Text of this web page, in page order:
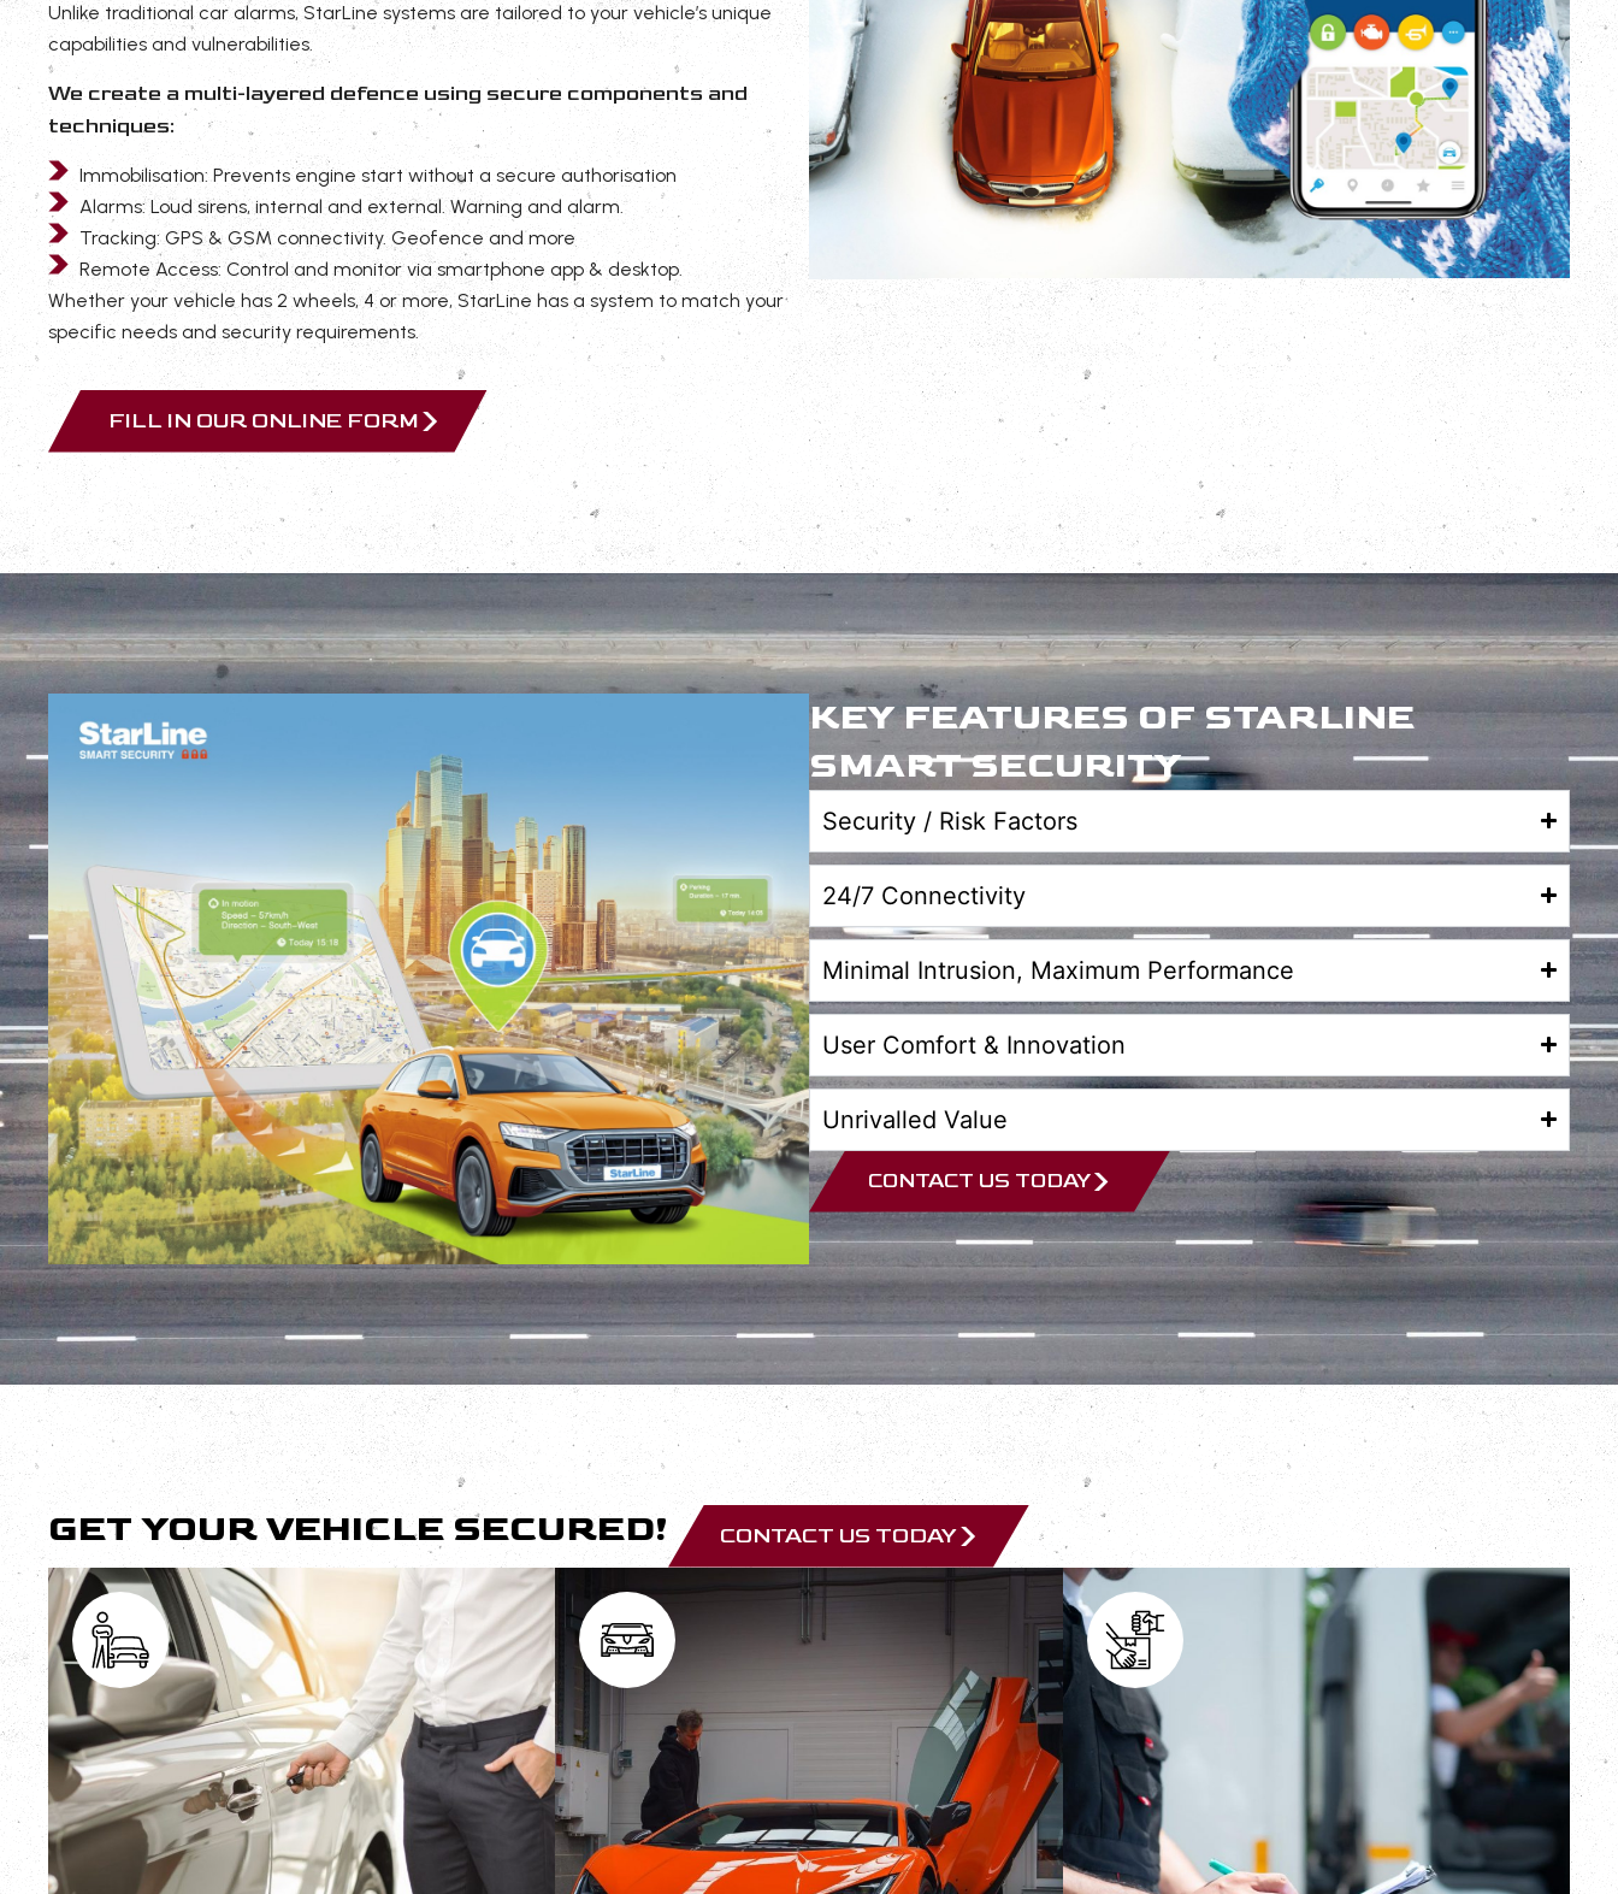
Unlike traditional car alarms, StarLine systems are tailored to your vehicle’s unique
capabilities and vulnerabilities.
We create a multi-layered defence using secure components and
techniques:
Immobilisation: Prevents engine start without a secure authorisation
Alarms: Loud sirens, internal and external. Warning and alarm.
Tracking: GPS & GSM connectivity. Geofence and more
Remote Access: Control and monitor via smartphone app & desktop.
Whether your vehicle has 2 wheels, 4 or more, StarLine has a system to match your
specific needs and security requirements.
FILL IN OUR ONLINE FORM
KEY FEATURES OF STARLINE
SMART SECURITY
Security / Risk Factors
24/7 Connectivity
Minimal Intrusion, Maximum Performance
User Comfort & Innovation
Unrivalled Value
CONTACT US TODAY
GET YOUR VEHICLE SECURED! CONTACT US TODAY